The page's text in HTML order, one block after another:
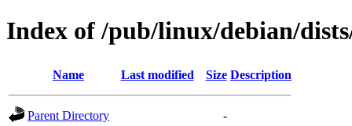
Index of /pub/linux/debian/
Name Last modified Size Description
Parent Directory
-